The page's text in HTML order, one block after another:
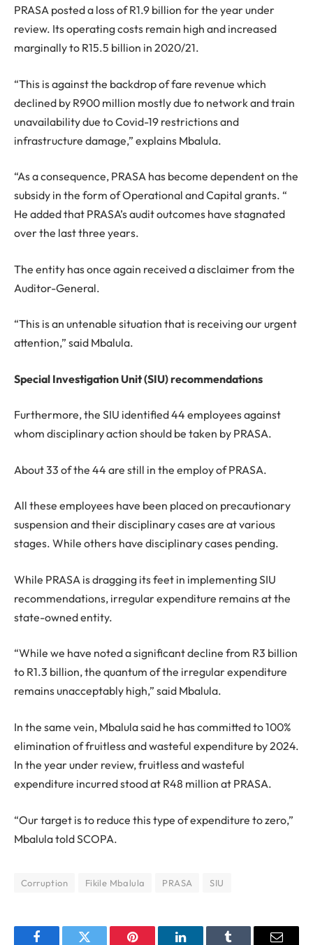
PRASA posted a loss of R1.9 billion for the year under
review. Its operating costs remain high and increased
marginally to R15.5 billion in 2020/21.
“This is against the backdrop of fare revenue which
declined by R900 million mostly due to network and train
unavailability due to Covid-19 restrictions and
infrastructure damage,” explains Mbalula.
“As a consequence, PRASA has become dependent on the
subsidy in the form of Operational and Capital grants. “
He added that PRASA’s audit outcomes have stagnated
over the last three years.
The entity has once again received a disclaimer from the
Auditor-General.
“This is an untenable situation that is receiving our urgent
attention,” said Mbalula.
Special Investigation Unit (SIU) recommendations
Furthermore, the SIU identified 44 employees against
whom disciplinary action should be taken by PRASA.
About 33 of the 44 are still in the employ of PRASA.
All these employees have been placed on precautionary
suspension and their disciplinary cases are at various
stages. While others have disciplinary cases pending.
While PRASA is dragging its feet in implementing SIU
recommendations, irregular expenditure remains at the
state-owned entity.
“While we have noted a significant decline from R3 billion
to R1.3 billion, the quantum of the irregular expenditure
remains unacceptably high,” said Mbalula.
In the same vein, Mbalula said he has committed to 100%
elimination of fruitless and wasteful expenditure by 2024.
In the year under review, fruitless and wasteful
expenditure incurred stood at R48 million at PRASA.
“Our target is to reduce this type of expenditure to zero,”
Mbalula told SCOPA.
Corruption Fikile Mbalula PRASA SIU